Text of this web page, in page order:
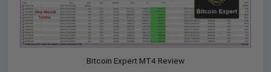
Bitcoin Expert MT4 Review